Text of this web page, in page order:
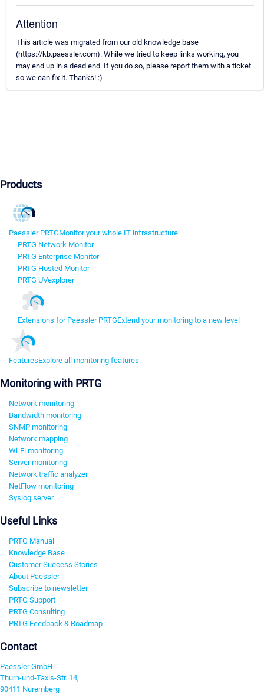
Attention
This article was migrated from our old knowledge base
(https://kb.paessler.com). While we tried to keep links working, you
may end up in a dead end. If you do so, please report them with a ticket
so we can fix it. Thanks! :)
Products
Paessler PRTGMonitor your whole IT infrastructure
PRTG Network Monitor
PRTG Enterprise Monitor
PRTG Hosted Monitor
PRTG UVexplorer
Extensions for Paessler PRTGExtend your monitoring to a new level
FeaturesExplore all monitoring features
Monitoring with PRTG
Network monitoring
Bandwidth monitoring
SNMP monitoring
Network mapping
Wi-Fi monitoring
Server monitoring
Network traffic analyzer
NetFlow monitoring
Syslog server
Useful Links
PRTG Manual
Knowledge Base
Customer Success Stories
About Paessler
Subscribe to newsletter
PRTG Support
PRTG Consulting
PRTG Feedback & Roadmap
Contact
Paessler GmbH
Thurn-und-Taxis-Str. 14,
90411 Nuremberg